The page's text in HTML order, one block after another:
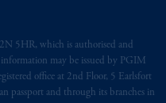
5HR, which is authorised and
information may be issued by PGIM
office at 2nd Floor, 5 Earlsfort
passport and through its branches in